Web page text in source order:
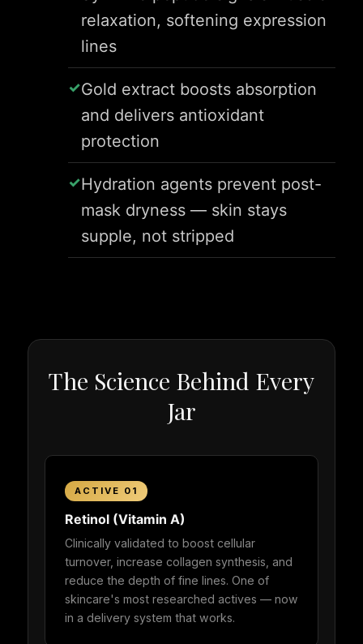
relaxation, softening expression
lines
Gold extract boosts absorption
and delivers antioxidant
protection
Hydration agents prevent post-
mask dryness — skin stays
supple, not stripped
The Science Behind Every
Jar
ACTIVE 01
Retinol (Vitamin A)
Clinically validated to boost cellular
turnover, increase collagen synthesis, and
reduce the depth of fine lines. One of
skincare's most researched actives — now
in a delivery system that works.